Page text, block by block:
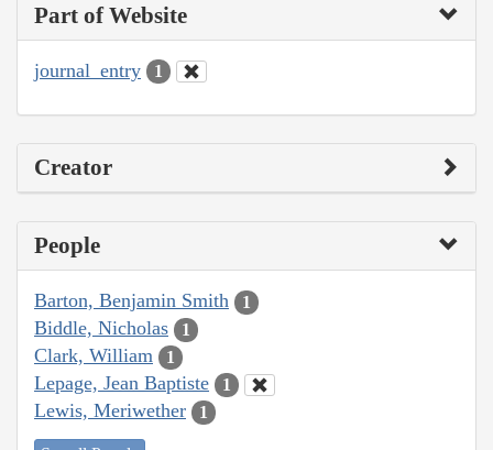
Part of Website
journal_entry 1
Creator
People
Barton, Benjamin Smith 1
Biddle, Nicholas 1
Clark, William 1
Lepage, Jean Baptiste 1
Lewis, Meriwether 1